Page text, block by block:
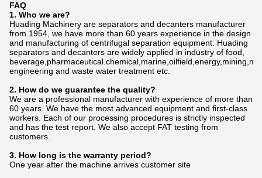
FAQ
1. Who we are?
Huading Machinery are separators and decanters manufacturer
from 1954, we have more than 60 years experience in the design
and manufacturing of centrifugal separation equipment. Huading
separators and decanters are widely applied in industry of food,
engineering and waste water treatment etc.
2. How do we guarantee the quality?
We are a professional manufacturer with experience of more than
60 years. We have the most advanced equipment and first-class
workers. Each of our processing procedures is strictly inspected
and has the test report. We also accept FAT testing from
customers.
3. How long is the warranty period?
One year after the machine arrives customer site